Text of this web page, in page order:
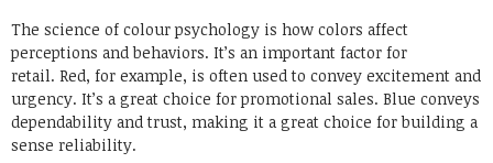
The science of colour psychology is how colors affect
perceptions and behaviors. It’s an important factor for
retail. Red, for example, is often used to convey excitement and
urgency. It’s a great choice for promotional sales. Blue conveys
dependability and trust, making it a great choice for building a
sense reliability.